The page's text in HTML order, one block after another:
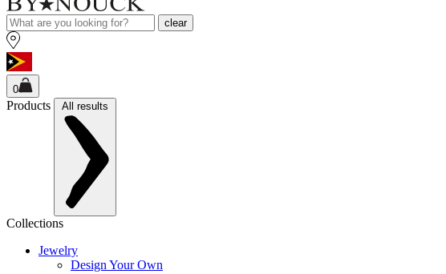
clear
0
Products All results
Collections
Jewelry
Design Your Own